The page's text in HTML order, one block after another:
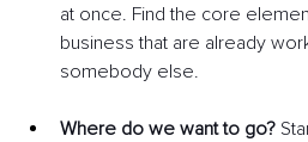
at once. Find the core
business that are already
somebody else.
Where do we want to go?